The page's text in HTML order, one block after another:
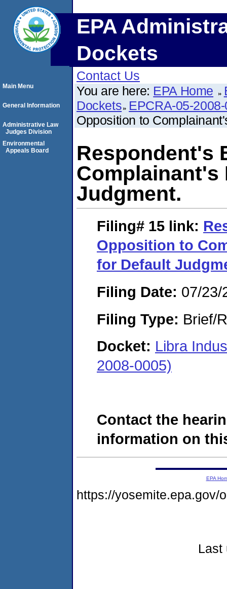
EPA
Dockets
Contact Us
You are here: EPA Home
Dockets EPCRA-05-
Opposition to
Respondent's
Complainant's
Judgment.
Filing# 15 link:
Opposition to
for Default
Filing Date: 07/23/
Filing Type: Brief/
Docket: Libra
2008-0005)
Contact the
information on
Main Menu
General Information
Administrative Law
Judges Division
Environmental
Appeals Board
EPA
https://yosemite.epa.gov/
Last